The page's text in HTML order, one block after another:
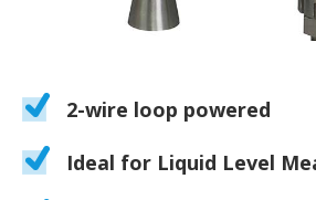
2-wire loop powered
Ideal for Liquid Level